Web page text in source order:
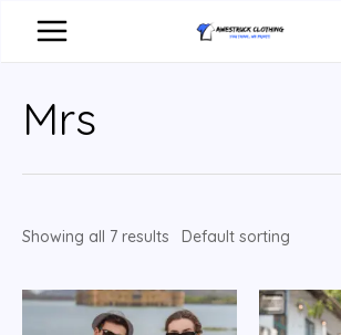
Mrs
Showing all 7 results